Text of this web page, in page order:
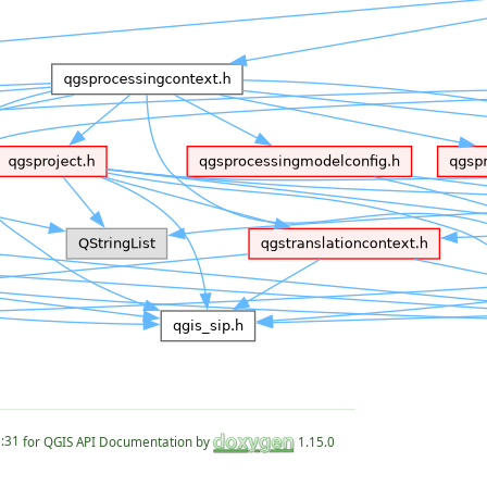
for QGIS API Documentation by 1.15.0